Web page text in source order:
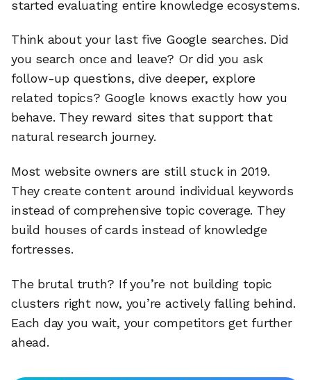
started evaluating entire knowledge ecosystems.
Think about your last five Google searches. Did
you search once and leave? Or did you ask
follow-up questions, dive deeper, explore
related topics? Google knows exactly how you
behave. They reward sites that support that
natural research journey.
Most website owners are still stuck in 2019.
They create content around individual keywords
instead of comprehensive topic coverage. They
build houses of cards instead of knowledge
fortresses.
The brutal truth? If you’re not building topic
clusters right now, you’re actively falling behind.
Each day you wait, your competitors get further
ahead.